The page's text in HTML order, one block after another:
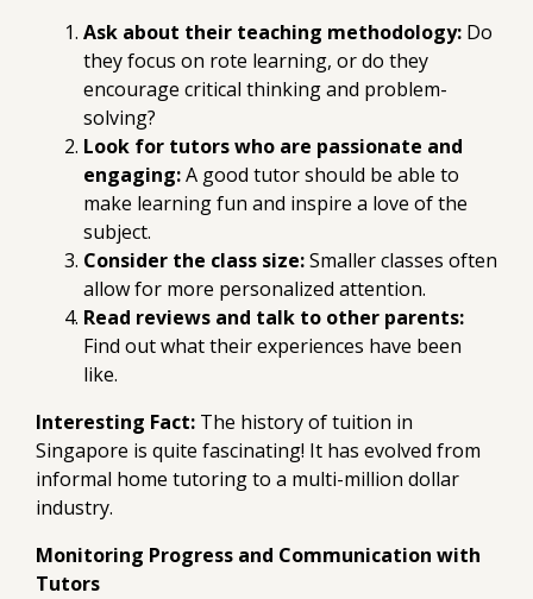
Ask about their teaching methodology: Do
they focus on rote learning, or do they
encourage critical thinking and problem-
solving?
Look for tutors who are passionate and
engaging:A good tutor should be able to
make learning fun and inspire a love of the
subject.
Consider the class size:Smaller classes often
allow for more personalized attention.
Read reviews and talk to other parents:
Find out what their experiences have been
like.
Interesting Fact: The history of tuition in
Singapore is quite fascinating! It has evolved from
informal home tutoring to a multi-million dollar
industry.
Monitoring Progress and Communication with
Tutors